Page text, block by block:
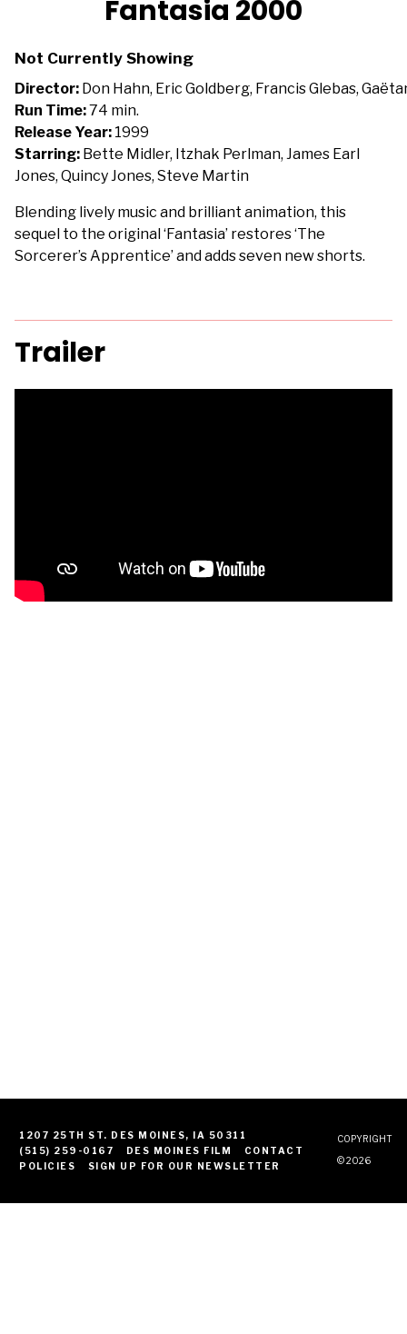
for
Fantasia 2000
Not Currently Showing
Director: Don Hahn, Eric Goldberg, Francis Glebas,
Run Time:74 min.
Release Year: 1999
Starring: Bette Midler, Itzhak Perlman, James Earl
Jones, Quincy Jones, Steve Martin
Blending lively music and brilliant animation, this
sequel to the original ‘Fantasia’ restores ‘The
Sorcerer’s Apprentice’ and adds seven new shorts.
Trailer
1207 25TH ST. DES MOINES, IA 50311
(515) 259-0167
DES MOINES FILM
CONTACT
POLICIES
SIGN UP FOR OUR NEWSLETTER
COPYRIGHT
© 2026